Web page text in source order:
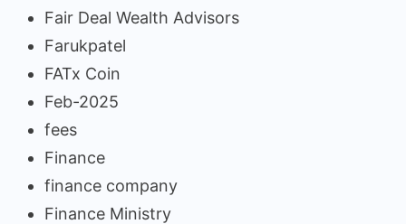
Fair Deal Wealth Advisors
Farukpatel
FATx Coin
Feb-2025
fees
Finance
finance company
Finance Ministry